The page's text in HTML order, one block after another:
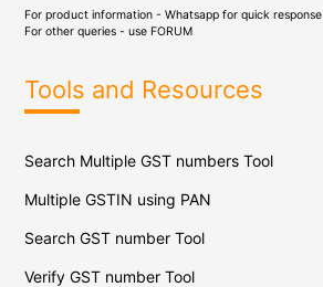
For product information - Whatsapp for quick response
For other queries - use FORUM
Tools and Resources
Search Multiple GST numbers Tool
Multiple GSTIN using PAN
Search GST number Tool
Verify GST number Tool